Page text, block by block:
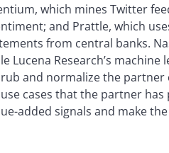
which mines Twitter
and Prattle, which
from central banks.
Research’s machine
and normalize the partner
cases that the partner has
added signals and make